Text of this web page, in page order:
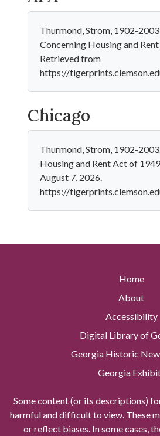
Thurmond, Strom, 1902-
Concerning Housing and
Retrieved from
https://
Chicago
Thurmond, Strom, 1902-
Housing and Rent Act of
August 7, 2026.
https://
Home
About
Accessibility
Digital Library of
Georgia Historic
Georgia
Some content (or its descriptions)
harmful and difficult to view. These
or reflect biases. In some cases,